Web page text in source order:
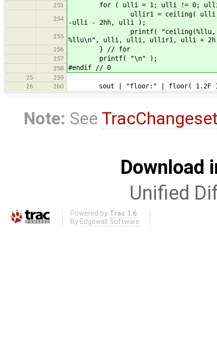
253 for ( ulli = 1; ulli != 0; ulli
254
ullir1 = ceiling( ulli, ulli );
-ulli - 2hh, ulli );
255
printf( "ceiling(%llu, %llu) =
%llu\n", ulli, ulli, ullir1, ulli +
256 } // for
257 printf( "\n" );
258 #endif // 0
25
259
26
260 sout | "floor:" | floor( 1.2F ) |
Note: See
Download
Unified
Powered by Trac 1.6
By Edgewall Software .